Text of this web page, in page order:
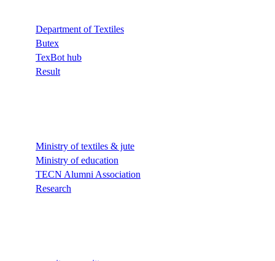
Department of Textiles
Butex
TexBot hub
Result
Ministry of textiles & jute
Ministry of education
TECN Alumni Association
Research